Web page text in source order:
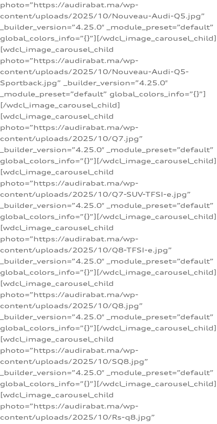
photo=”https://audirabat.ma/wp-
content/uploads/2025/10/Nouveau-Audi-Q5.jpg”
_builder_version=”4.25.0″ _module_preset=”default”
global_colors_info=”{}”][/wdcl_image_carousel_child]
[wdcl_image_carousel_child
photo=”https://audirabat.ma/wp-
content/uploads/2025/10/Nouveau-Audi-Q5-
Sportback.jpg” _builder_version=”4.25.0″
_module_preset=”default” global_colors_info=”{}”]
[/wdcl_image_carousel_child]
[wdcl_image_carousel_child
photo=”https://audirabat.ma/wp-
content/uploads/2025/10/Q7.jpg”
_builder_version=”4.25.0″ _module_preset=”default”
global_colors_info=”{}”][/wdcl_image_carousel_child]
[wdcl_image_carousel_child
photo=”https://audirabat.ma/wp-
content/uploads/2025/10/Q7-SUV-TFSI-e.jpg”
_builder_version=”4.25.0″ _module_preset=”default”
global_colors_info=”{}”][/wdcl_image_carousel_child]
[wdcl_image_carousel_child
photo=”https://audirabat.ma/wp-
content/uploads/2025/10/Q8-TFSI-e.jpg”
_builder_version=”4.25.0″ _module_preset=”default”
global_colors_info=”{}”][/wdcl_image_carousel_child]
[wdcl_image_carousel_child
photo=”https://audirabat.ma/wp-
content/uploads/2025/10/Q8.jpg”
_builder_version=”4.25.0″ _module_preset=”default”
global_colors_info=”{}”][/wdcl_image_carousel_child]
[wdcl_image_carousel_child
photo=”https://audirabat.ma/wp-
content/uploads/2025/10/SQ8.jpg”
_builder_version=”4.25.0″ _module_preset=”default”
global_colors_info=”{}”][/wdcl_image_carousel_child]
[wdcl_image_carousel_child
photo=”https://audirabat.ma/wp-
content/uploads/2025/10/Rs-q8.jpg”